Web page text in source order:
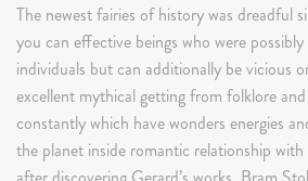
The newest fairies of history was dreadful
you can effective beings who were
individuals but can additionally be vicious
excellent mythical getting from folklore
constantly which have wonders energies
the planet inside romantic relationship